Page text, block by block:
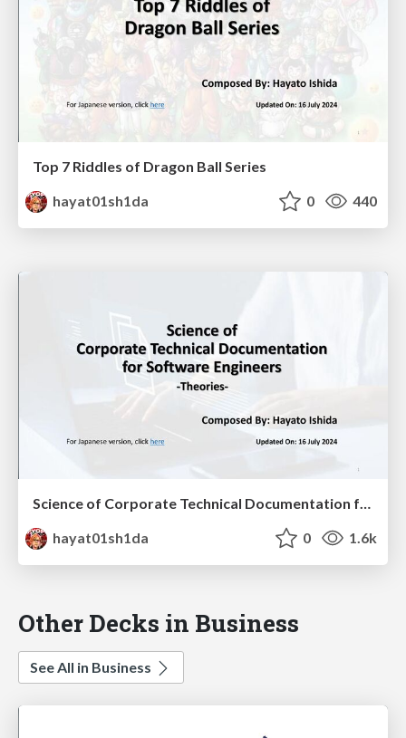
Top 7 Riddles of Dragon Ball Series
hayat01sh1da
0 440
Science of Corporate Technical Documentation for Software Engineers -Theories-
hayat01sh1da
0 1.6k
Other Decks in Business
See All in Business